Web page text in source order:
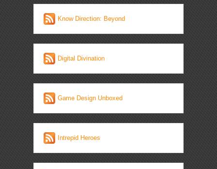
Know Direction: Beyond
Digital Divination
Game Design Unboxed
Intrepid Heroes